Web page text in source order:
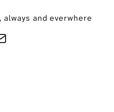
and everwhere